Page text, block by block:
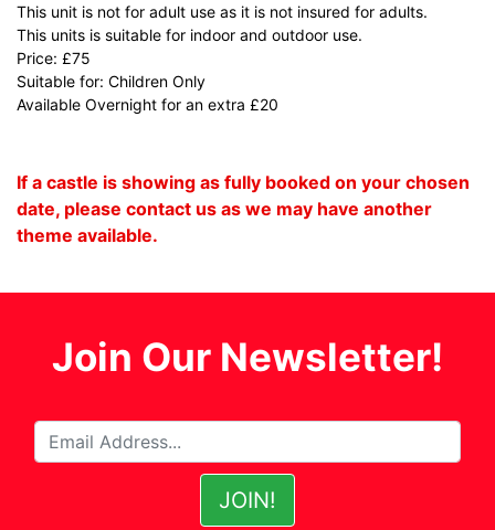
This unit is not for adult use as it is not insured for adults.
This units is suitable for indoor and outdoor use.
Price: £75
Suitable for: Children Only
Available Overnight for an extra £20
If a castle is showing as fully booked on your chosen
date, please contact us as we may have another
theme available.
Join Our Newsletter!